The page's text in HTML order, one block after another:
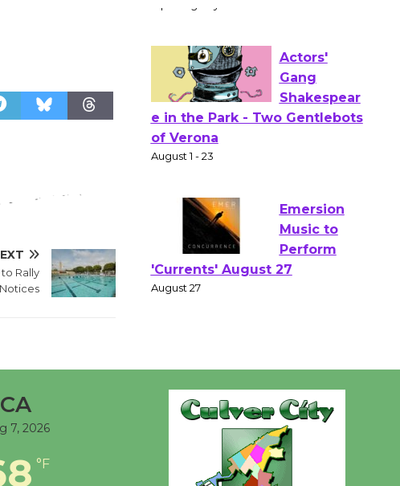
Rally
Opening July 11
Actors'
August 1 - 23
Emersion
Wende
Museum to
Host Ruiz -
Surviving the Cuban
Revolution
7, 2026
°F